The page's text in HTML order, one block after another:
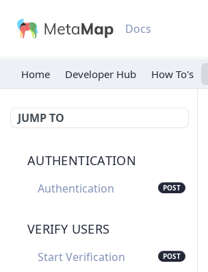
Docs
Home Developer Hub
JUMP TO
AUTHENTICATION
Authentication POST
VERIFY USERS
Start Verification POST